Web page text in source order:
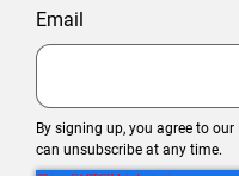
Email
By signing up, you agree to our
can unsubscribe at any time.